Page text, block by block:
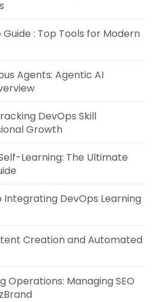
: Top Tools for Modern
Agents: Agentic AI
DevOps Skill
Growth
Learning: The Ultimate
DevOps Learning
Creation and Automated
Operations: Managing SEO